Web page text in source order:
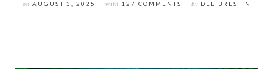
on AUGUST 3, 2025 with 127 COMMENTS by DEE BRESTIN